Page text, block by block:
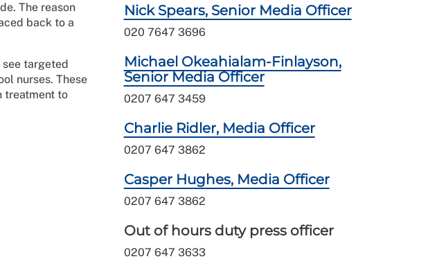
The reason
back to a
targeted
nurses. These
treatment to
Nick Spears, Senior Media Officer
020 7647 3696
Michael Okeahialam-Finlayson,
Senior Media Officer
0207 647 3459
Charlie Ridler, Media Officer
0207 647 3862
Casper Hughes, Media Officer
0207 647 3862
Out of hours duty press officer
0207 647 3633